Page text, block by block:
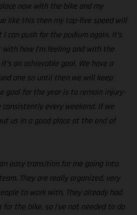
now with the bike and my
like this then my top-five speed will
can push for the podium again. It’s
how I’m feeling and with the
an achievable goal. We have a
one so until then we will keep
goal for the year is to remain injury-
every weekend. If we
us in a good place at the end of
an easy transition for me going into
They are really organized, very
to work with. They already had
the bike, so I’ve not needed to do